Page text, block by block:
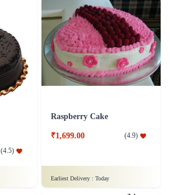
(4.5)
Raspberry Cake
₹1,699.00 (4.9)
Earliest Delivery : Today